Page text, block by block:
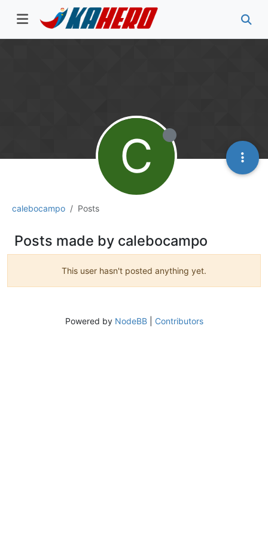
calebocampo Posts
C
Posts made by calebocampo
This user hasn't posted anything yet.
Powered by NodeBB| Contributors